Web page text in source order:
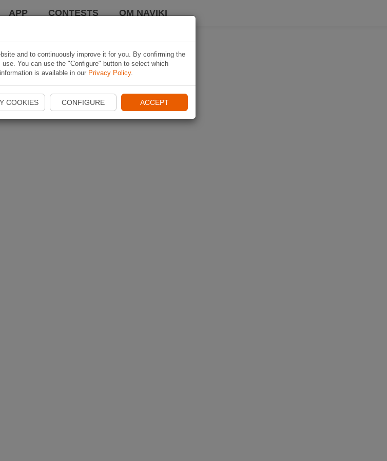
APP CONTESTS OM NAVIKI
and to continuously improve it for you. By confirming the
You can use the "Configure" button to select which
is available in our Privacy Policy.
COOKIES CONFIGURE ACCEPT